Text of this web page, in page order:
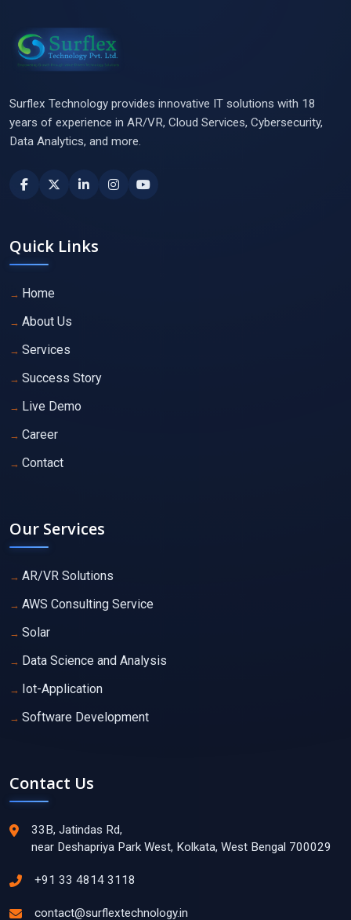
Surflex Technology provides innovative IT solutions with 18
years of experience in AR/VR, Cloud Services, Cybersecurity,
Data Analytics, and more.
Quick Links
Home
About Us
Services
Success Story
Live Demo
Career
Contact
Our Services
AR/VR Solutions
AWS Consulting Service
Solar
Data Science and Analysis
Iot-Application
Software Development
Contact Us
33B, Jatindas Rd,
near Deshapriya Park West, Kolkata, West Bengal 700029
+91 33 4814 3118
contact@surflextechnology.in